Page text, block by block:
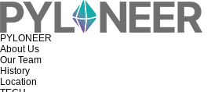
PYLONEER
About Us
Our Team
History
Location